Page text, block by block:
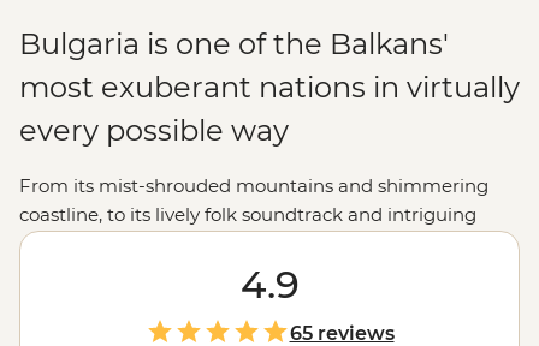
Bulgaria is one of the Balkans'
most exuberant nations in virtually
every possible way
From its mist-shrouded mountains and shimmering
coastline, to its lively folk soundtrack and intriguing
ancient mythology - there's an unexpected surprise at
almost every turn. And, while it has experienced an at-
times-too-quick growth spurt in the last decade, visitors
will find Bulgaria to be a country of fascinating culture,
4.9
65 reviews